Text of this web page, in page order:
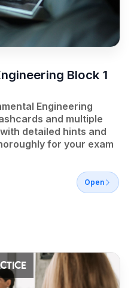
Block 1
Engineering
and multiple
detailed hints and
for your exam
Open